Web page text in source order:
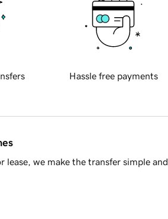
Hassle free payments
we make the transfer simple and